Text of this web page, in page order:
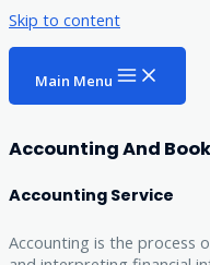
Skip to content
Main Menu
Accounting And
Accounting Service
Accounting is the process